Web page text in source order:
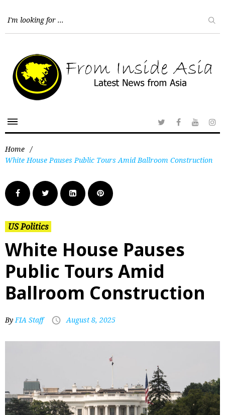
Home /
White House Pauses Public Tours Amid Ballroom Construction
US Politics
White House Pauses
Public Tours Amid
Ballroom Construction
ByFIA Staff August 8, 2025